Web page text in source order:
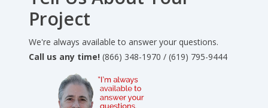
Project
We're always available to answer your questions.
Call us any time! (866) 348-1970 / (619) 795-9444